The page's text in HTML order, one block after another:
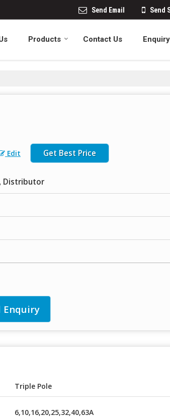
Send Email Send
Products Contact Us Enquiry
Edit Get Best Price
Distributor
Enquiry
Triple Pole
6,10,16,20,25,32,40,63A